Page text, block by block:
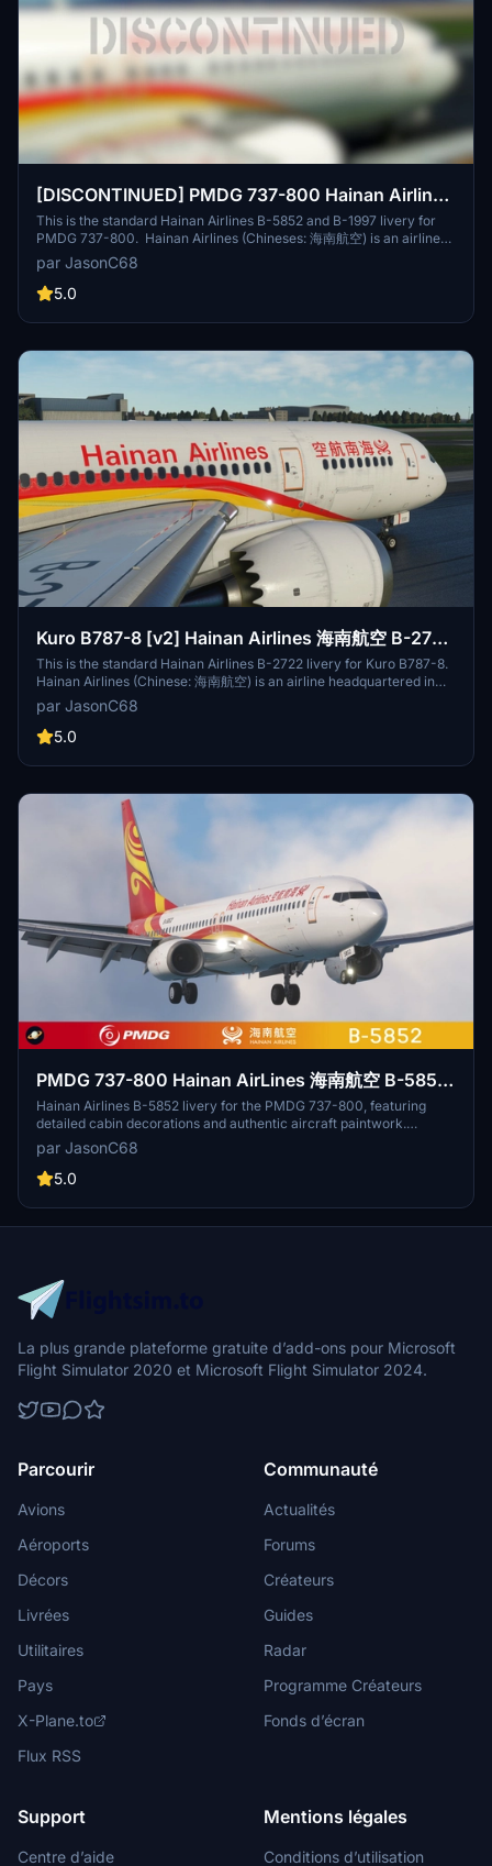
[DISCONTINUED] PMDG 737-800 Hainan Airlines
海南航空 (B-5852/B-1997) 8K
This is the standard Hainan Airlines B-5852 and B-1997 livery for
PMDG 737-800. Hainan Airlines (Chineses: 海南航空) is an airline
headquartered in Haikou, Hainan Province. The airline is rated as a
5-star airline by Skytrax. It is the largest civilian-run and majority
state-owned air transport company, making it the fourth-largest
tenth-largest airline in Asia in terms of passengers carried. It
routes from Hainan and nine locations on the mainland, as well as
charter services. Its main base is Haikou Meilan International
Airport, with hubs at Beijing Capital International Airport and Xi'an
Xianyang International Airport. B-5852 is the fist plane I've ever
took, so I made this livery as a souvenir. B-1997 is one of Hainan
Airlines 738s that equipped with scimitar winglet.
par JasonC68
5.0
Kuro B787-8 [v2] Hainan Airlines 海南航空 B-2722
8k
This is the standard Hainan Airlines B-2722 livery for Kuro B787-8.
Hainan Airlines (Chinese: 海南航空) is an airline headquartered in
Haikou, Hainan Province. The airline is rated as a 5-star airline by
Skytrax. It is the largest civilian-run and majority state-owned air
transport company, making it the fourth-largest airline in terms of
in Asia in terms of passengers carried. It operates scheduled
nine locations on the mainland, as well as charter services. Its main
base is Haikou Meilan International Airport, with hubs at Beijing
Capital International Airport and Xi'an Xianyang International
par JasonC68
5.0
PMDG 737-800 Hainan AirLines 海南航空 B-5852
with cabin 8k
Hainan Airlines B-5852 livery for the PMDG 737-800, featuring
detailed cabin decorations and authentic aircraft paintwork.
Upgrade includes high-quality textures and intricate interior details
by small_lang. Simply install the ptp file through the PMDG
Operations Center. For credits and inquiries, contact
par JasonC68
5.0
La plus grande plateforme gratuite d’add-ons pour Microsoft
Flight Simulator 2020 et Microsoft Flight Simulator 2024.
Parcourir
Avions
Aéroports
Décors
Livrées
Utilitaires
Pays
X-Plane.to
Flux RSS
Communauté
Actualités
Forums
Créateurs
Guides
Radar
Programme Créateurs
Fonds d’écran
Support
Centre d’aide
Mentions légales
Conditions d’utilisation